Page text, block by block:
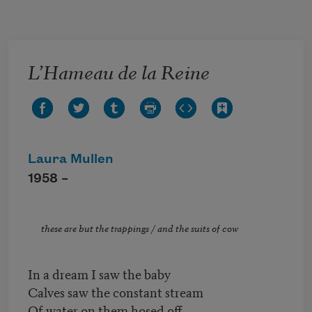
L’Hameau de la Reine
Laura Mullen
1958 –
these are but the trappings / and the suits of cow
In a dream I saw the baby
Calves saw the constant stream